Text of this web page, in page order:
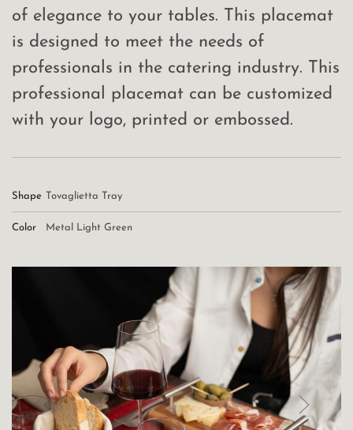
of elegance to your tables. This placemat
is designed to meet the needs of
professionals in the catering industry. This
professional placemat can be customized
with your logo, printed or embossed.
Shape Tovaglietta Tray
Color Metal Light Green